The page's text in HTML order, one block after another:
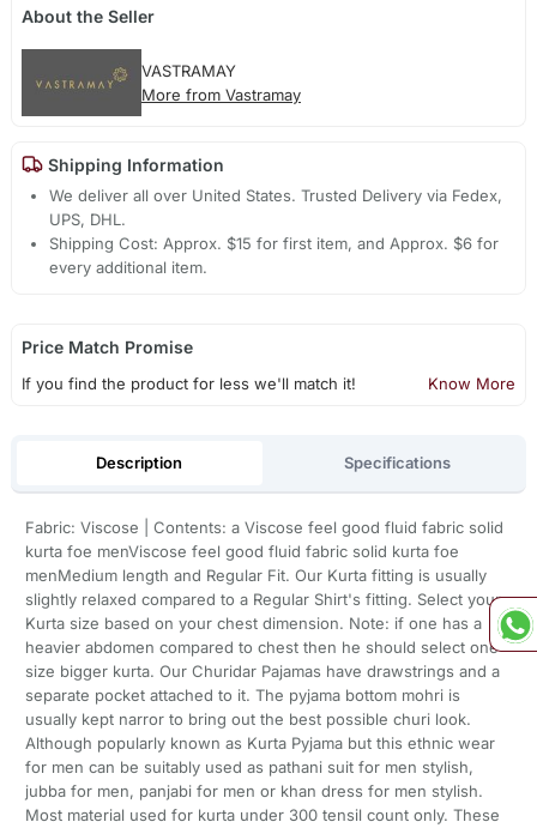
About the Seller
VASTRAMAY
More from Vastramay
Shipping Information
We deliver all over United States. Trusted Delivery via Fedex,
UPS, DHL.
Shipping Cost: Approx. $15 for first item, and Approx. $6 for
every additional item.
Price Match Promise
If you find the product for less we'll match it! Know More
Description Specifications
Fabric: Viscose | Contents: a Viscose feel good fluid fabric solid
kurta foe menViscose feel good fluid fabric solid kurta foe
menMedium length and Regular Fit. Our Kurta fitting is usually
slightly relaxed compared to a Regular Shirt's fitting. Select your
Kurta size based on your chest dimension. Note: if one has a
heavier abdomen compared to chest then he should select one
size bigger kurta. Our Churidar Pajamas have drawstrings and a
separate pocket attached to it. The pyjama bottom mohri is
usually kept narror to bring out the best possible churi look.
Although popularly known as Kurta Pyjama but this ethnic wear
for men can be suitably used as pathani suit for men stylish,
jubba for men, panjabi for men or khan dress for men stylish.
Most material used for kurta under 300 tensil count only. These